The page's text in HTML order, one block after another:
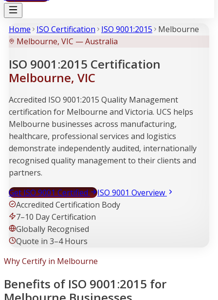
Home ISO Certification ISO 9001:2015
Melbourne
Melbourne, VIC — Australia
ISO 9001:2015 Certification
Melbourne, VIC
Accredited ISO 9001:2015 Quality Management
certification for Melbourne and Victoria. UCS helps
Melbourne businesses across manufacturing,
healthcare, professional services and logistics
demonstrate independently audited, internationally
recognised quality management to their clients and
partners.
Get ISO 9001 Certified
ISO 9001 Overview
Accredited Certification Body
7–10 Day Certification
Globally Recognised
Quote in 3–4 Hours
Why Certify in Melbourne
Benefits of ISO 9001:2015 for